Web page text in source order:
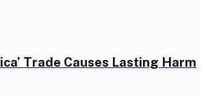
Trade Causes Lasting Harm